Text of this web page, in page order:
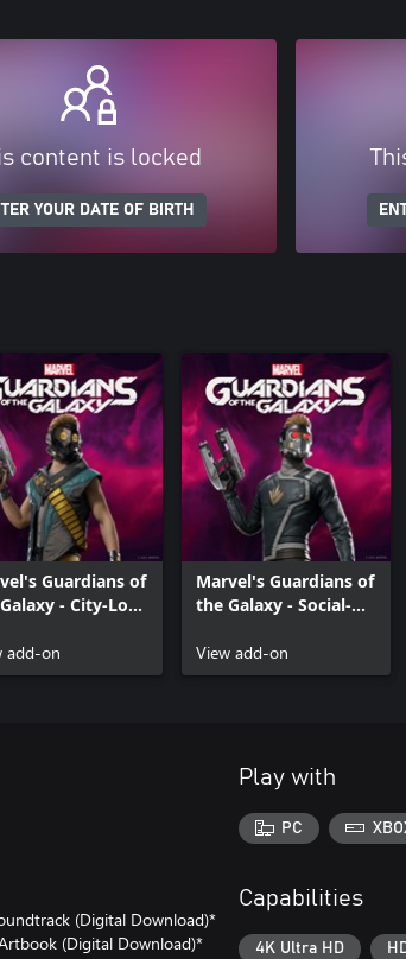
content is locked
YOUR DATE OF BIRTH
Guardians of
- City-Lord
add-on
Marvel's Guardians of
the Galaxy - Social-
View add-on
(Digital Download)*
(Digital Download)*
Play with
PC
Capabilities
4K Ultra HD